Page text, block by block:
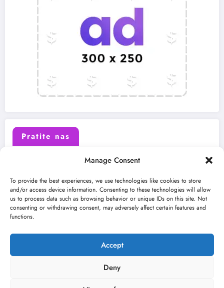
Manage Consent
To provide the best experiences, we use technologies like cookies to store
and/or access device information. Consenting to these technologies will allow
us to process data such as browsing behavior or unique IDs on this site. Not
consenting or withdrawing consent, may adversely affect certain features and
functions.
Accept
Deny
Pratite nas
Instagram Youtube